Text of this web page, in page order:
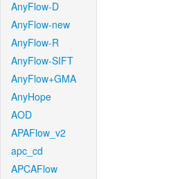
AnyFlow-D
AnyFlow-new
AnyFlow-R
AnyFlow-SIFT
AnyFlow+GMA
AnyHope
AOD
APAFlow_v2
apc_cd
APCAFlow